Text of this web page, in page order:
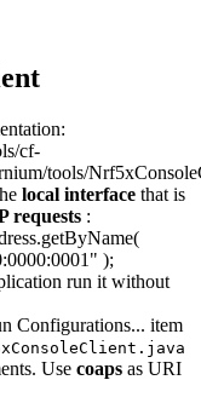
cf-
tools/
local interface that is
requests :
);
run it without
Configurations... item
Use coaps as URI